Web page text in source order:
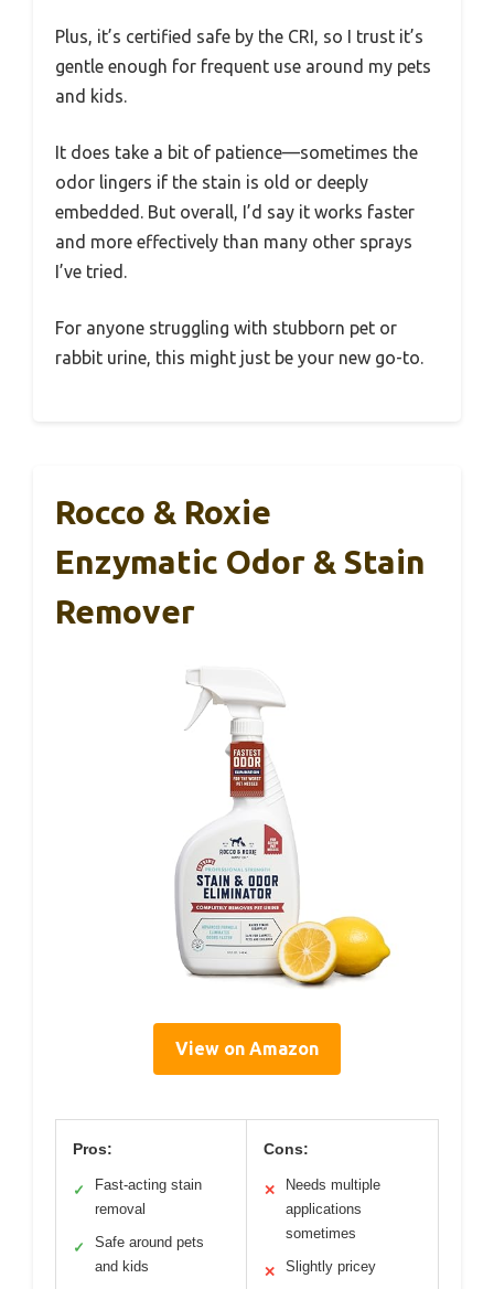
Plus, it’s certified safe by the CRI, so I trust it’s
gentle enough for frequent use around my pets
and kids.
It does take a bit of patience—sometimes the
odor lingers if the stain is old or deeply
embedded. But overall, I’d say it works faster
and more effectively than many other sprays
I’ve tried.
For anyone struggling with stubborn pet or
rabbit urine, this might just be your new go-to.
Rocco & Roxie
Enzymatic Odor & Stain
Remover
View on Amazon
Pros:
✓
Fast-acting stain
removal
✓
Safe around pets
and kids
Cons:
✕
Needs multiple
applications
sometimes
✕ Slightly pricey